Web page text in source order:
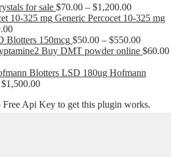
for sale $70.00 – $1,200.00Price
range:
through
$1,200.00
Generic Percocet 10-325 mg
Price
range:
$180.00
$1,200.00
Blotters 150mcg $50.00 – $550.00Price
range:
through
Buy DMT powder online $60.00
LSD 180ug Hofmann
$1,500.00Price
$50.00
Free Api Key to get this plugin works.